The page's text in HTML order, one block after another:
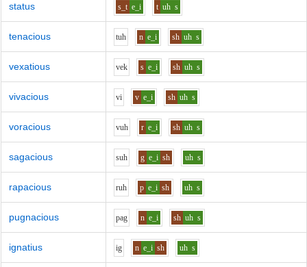
status s_t e_i t uh s
tenacious tuh n e_i sh uh s
vexatious vek s e_i sh uh s
vivacious vi v e_i sh uh s
voracious vuh r e_i sh uh s
sagacious suh g e_i sh uh s
rapacious ruh p e_i sh uh s
pugnacious pag n e_i sh uh s
ignatius ig n e_i sh uh s